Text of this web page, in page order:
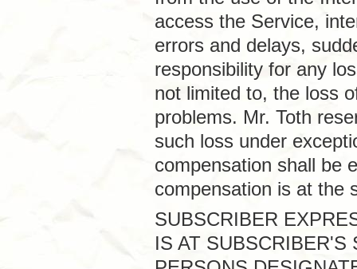
access the Service,
errors and delays,
responsibility for any
not limited to, the loss
problems. Mr. Toth
such loss under
compensation shall be
compensation is at the
SUBSCRIBER
IS AT